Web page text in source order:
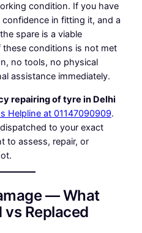
condition. If you have
in fitting it, and a
spare is a viable
conditions is not met
no tools, no physical
assistance immediately.
repairing of tyre in Delhi
Helpline at 01147090909.
to your exact
to assess, repair, or
— What
vs Replaced